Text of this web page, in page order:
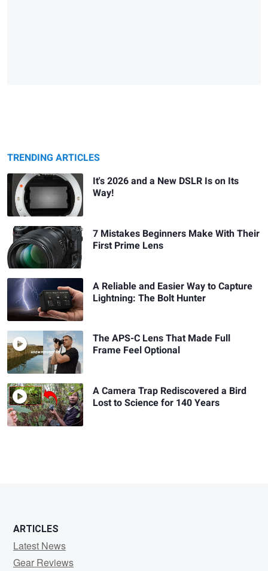
TRENDING ARTICLES
It's 2026 and a New DSLR Is on Its
Way!
7 Mistakes Beginners Make With Their
First Prime Lens
A Reliable and Easier Way to Capture
Lightning: The Bolt Hunter
The APS-C Lens That Made Full
Frame Feel Optional
A Camera Trap Rediscovered a Bird
Lost to Science for 140 Years
ARTICLES
Latest News
Gear Reviews